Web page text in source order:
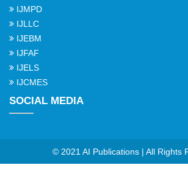
IJMPD
IJLLC
IJEBM
IJFAF
IJELS
IJCMES
SOCIAL MEDIA
© 2021 AI Publications | All Rights